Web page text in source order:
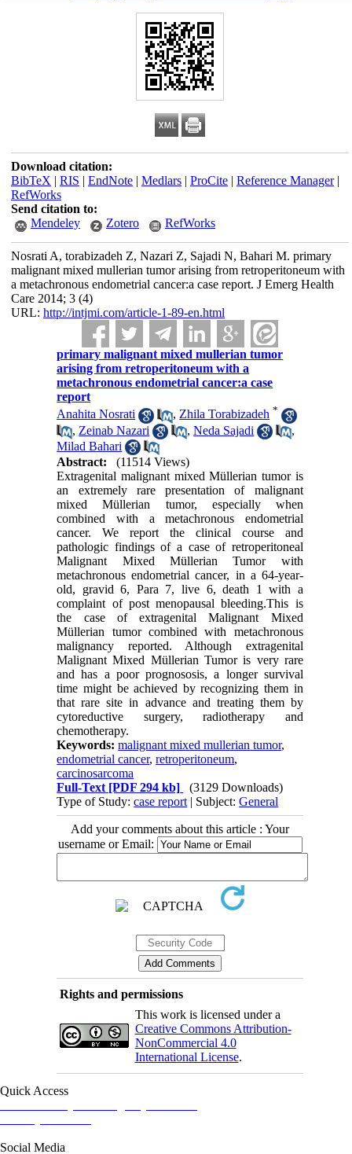
Download citation:
BibTeX | RIS | EndNote| Medlars| ProCite| Reference Manager|
RefWorks
Send citation to:
Mendeley
Zotero RefWorks
Nosrati A, torabizadeh Z, Nazari Z, Sajadi N, Bahari M. primary
malignant mixed mullerian tumor arising from retroperitoneum with
a metachronous endometrial cancer:a case report. J Emerg Health
Care 2014; 3 (4)
URL: http://intjmi.com/article-1-89-en.html
primary malignant mixed mullerian tumor
arising from retroperitoneum with a
metachronous endometrial cancer:a case
report
Anahita Nosrati
, Zhila Torabizadeh *
, Zeinab Nazari ,Neda Sajadi
,
Milad Bahari
Abstract:
(11514 Views)
Extragenital malignant mixed Müllerian tumor is
an extremely rare presentation of malignant
mixed Müllerian tumor, especially when
combined with a metachronous endometrial
cancer. We report the clinical course and
pathologic findings of a case of retroperitoneal
Malignant Mixed Müllerian Tumor with
metachronous endometrial cancer, in a 64-year-
old, gravid 6, Para 7, live 6, death 1 with a
complaint of post menopausal bleeding.This is
the case of extragenital Malignant Mixed
Müllerian tumor combined with metachronous
malignancy reported. Although extragenital
Malignant Mixed Müllerian Tumor is very rare
and has a poor prognososis, a longer survival
time might be achieved by recognizing them in
that rare site in advance and treating them by
cytoreductive surgery, radiotherapy and
chemotherapy.
Keywords:malignant mixed mullerian tumor,
endometrial cancer,retroperitoneum,
carcinosarcoma
Full-Text [PDF 294 kb]
(3129 Downloads)
Type of Study:case report | Subject:General
Add your comments about this article : Your
username or Email:
Rights and permissions
This work is licensed under a
Creative Commons Attribution-
NonCommercial 4.0
International License.
Quick Access
Social Media